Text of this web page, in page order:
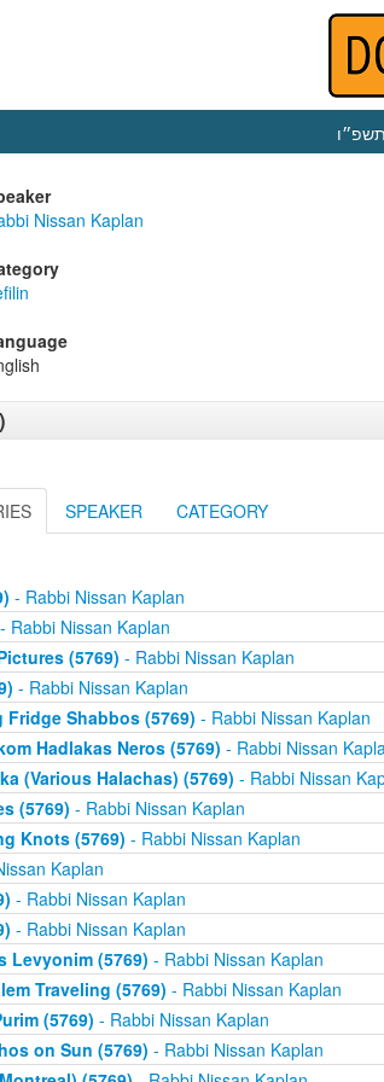
Nissan Kaplan
SPEAKER CATEGORY
- Rabbi Nissan Kaplan
- Rabbi Nissan Kaplan
(5769) - Rabbi Nissan Kaplan
- Rabbi Nissan Kaplan
Shabbos (5769) - Rabbi Nissan Kaplan
Hadlakas Neros (5769) - Rabbi Nissan
(Various Halachas) (5769) - Rabbi Nissan
(5769) - Rabbi Nissan Kaplan
Knots (5769) - Rabbi Nissan Kaplan
Kaplan
- Rabbi Nissan Kaplan
- Rabbi Nissan Kaplan
Levyonim (5769) - Rabbi Nissan Kaplan
Traveling (5769) - Rabbi Nissan Kaplan
(5769) - Rabbi Nissan Kaplan
on Sun (5769) - Rabbi Nissan Kaplan